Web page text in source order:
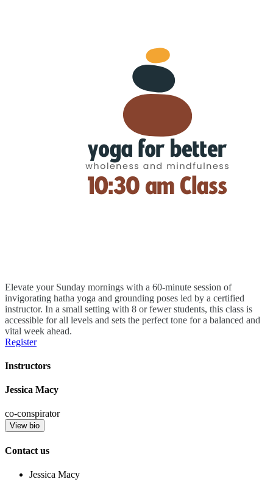
Elevate your Sunday mornings with a 60-minute session of
invigorating hatha yoga and grounding poses led by a certified
instructor. In a small setting with 8 or fewer students, this class is
accessible for all levels and sets the perfect tone for a balanced and
vital week ahead.
Register
Instructors
Jessica Macy
co-conspirator
View bio
Contact us
Jessica Macy